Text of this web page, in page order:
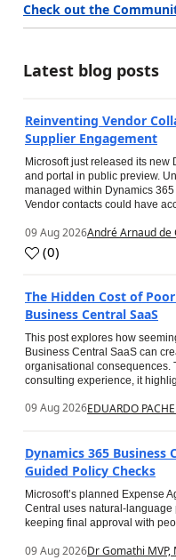
Check out the
Latest blog posts
Reinventing Vendor
Supplier Engagement
Microsoft just released its
and portal in public preview.
managed within Dynamics
Vendor contacts could have
09 Aug 2026André Arnaud de
(0)
The Hidden Cost of
Business Central SaaS
This post explores how
Business Central SaaS can
organisational consequences.
consulting experience, it
09 Aug 2026EDUARDO
Dynamics 365 Business
Guided Policy Checks
Microsoft’s planned Expense
Central uses natural-
keeping final approval with
09 Aug 2026Dr Gomathi MVP,